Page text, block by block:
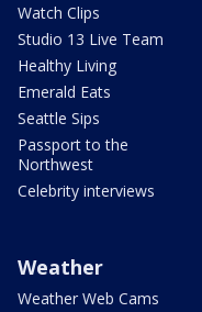
Watch Clips
Studio 13 Live Team
Healthy Living
Emerald Eats
Seattle Sips
Passport to the
Northwest
Celebrity interviews
Weather
Weather Web Cams